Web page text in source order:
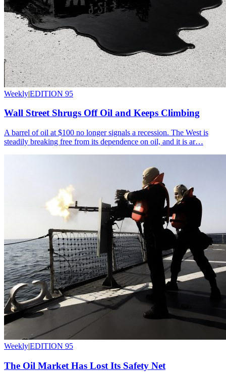
Weekly|EDITION 95
Wall Street Shrugs Off Oil and Keeps Climbing
A barrel of oil at $100 no longer signals a recession. The West is
steadily breaking free from its dependence on oil, and it is ar…
Weekly|EDITION 95
The Oil Market Has Lost Its Safety Net